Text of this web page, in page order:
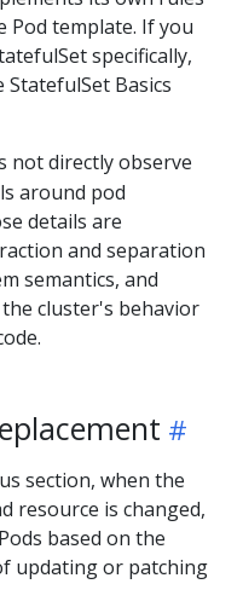
Pod template. If you
specifically,
StatefulSet Basics
not directly observe
around pod
details are
and separation
semantics, and
cluster's behavior
section, when the
resource is changed,
based on the
updating or patching